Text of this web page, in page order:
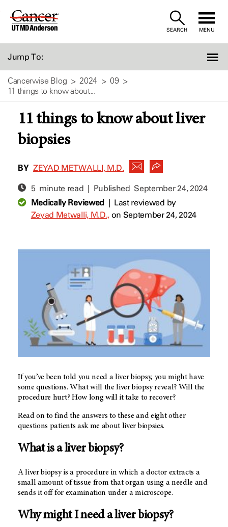
Skip
SEARCH MENU
Jump To:
Cancerwise Blog 2024
09
11 things to know about...
11 things to know about liver
biopsies
BY ZEYAD METWALLI, M.D.
5 minute read | Published September 24, 2024
Medically Reviewed| Last reviewed by
Zeyad Metwalli, M.D., on September 24, 2024
If you’ve been told you need a liver biopsy, you might have
some questions. What will the liver biopsy reveal? Will the
procedure hurt? How long will it take to recover?
Read on to find the answers to these and eight other
questions patients ask me about liver biopsies.
What is a liver biopsy?
A liver biopsy is a procedure in which a doctor extracts a
small amount of tissue from that organ using a needle and
sends it off for examination under a microscope.
Why might I need a liver biopsy?